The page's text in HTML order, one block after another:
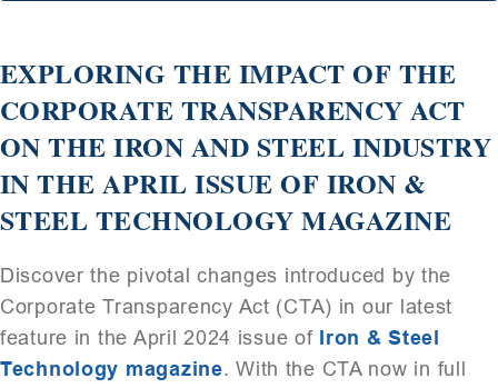
EXPLORING THE IMPACT OF THE
CORPORATE TRANSPARENCY ACT
ON THE IRON AND STEEL INDUSTRY
IN THE APRIL ISSUE OF IRON &
STEEL TECHNOLOGY MAGAZINE
Discover the pivotal changes introduced by the
Corporate Transparency Act (CTA) in our latest
feature in the April 2024 issue of Iron & Steel
Technology magazine. With the CTA now in full